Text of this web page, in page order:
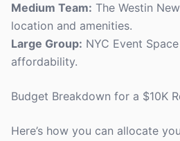
Medium Team: The Westin
location and amenities.
Large Group: NYC Event
affordability.
Budget Breakdown for a $10K
Here’s how you can allocate